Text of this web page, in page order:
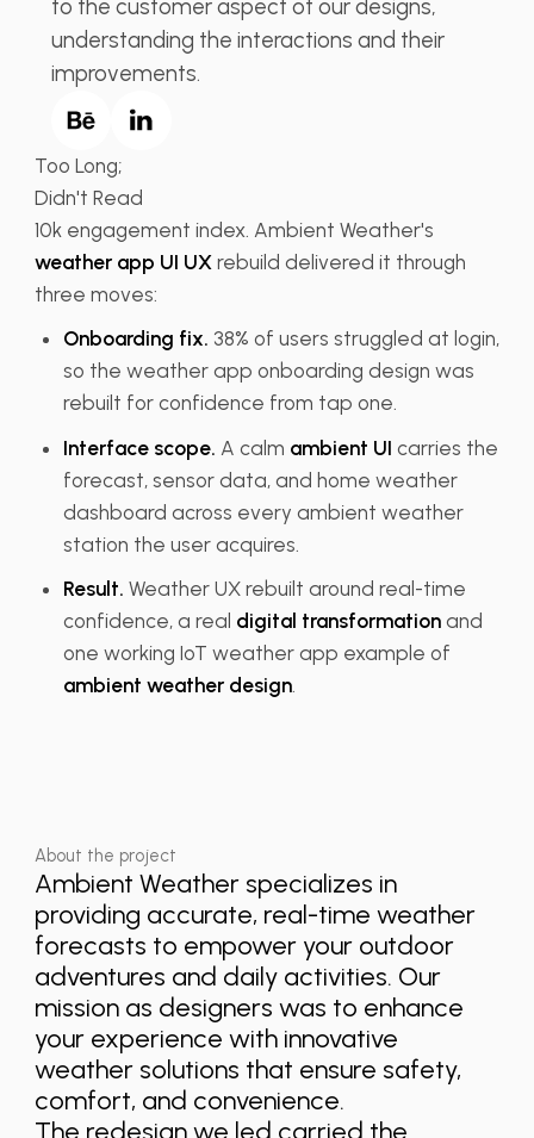
to the customer aspect of our designs,
understanding the interactions and their
improvements.
Too Long;
Didn't Read
10k engagement index. Ambient Weather's
weather app UI UXrebuild delivered it through
three moves:
Onboarding fix. 38% of usersstruggled at login,
so theweather app onboarding design was
rebuilt for confidence from tap one.
Interface scope. A calm ambient UI carries the
forecast,sensor data, and home weather
dashboardacross every ambient weather
station the user acquires.
Result. Weather UXrebuilt around real-time
confidence, areal digital transformation and
oneworking IoT weather app example of
ambient weather design.
About the project
Ambient Weather specializes in
providing accurate, real-time weather
forecasts to empower your outdoor
adventures and daily activities. Our
mission as designers was to enhance
your experience with innovative
weather solutions that ensure safety,
comfort, and convenience.